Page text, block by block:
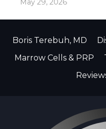
May 29, 2026
Boris Terebuh, MD
Marrow Cells & PRP